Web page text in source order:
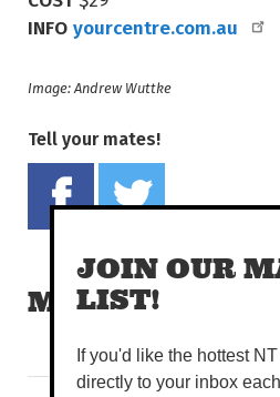
INFOyourcentre.com.au
Image: Andrew Wuttke
Tell your mates!
MORE READS
JOIN OUR
LIST!
If you'd like the hottest
directly to your inbox